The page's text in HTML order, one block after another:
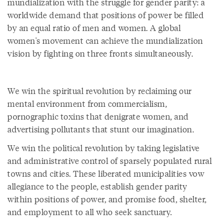
worldwide demand that positions of power be filled
by an equal ratio of men and women. A global
women's movement can achieve the mundialization
vision by fighting on three fronts simultaneously.
We win the spiritual revolution by reclaiming our
mental environment from commercialism,
pornographic toxins that denigrate women, and
advertising pollutants that stunt our imagination.
We win the political revolution by taking legislative
and administrative control of sparsely populated rural
towns and cities. These liberated municipalities vow
allegiance to the people, establish gender parity
within positions of power, and promise food, shelter,
and employment to all who seek sanctuary.